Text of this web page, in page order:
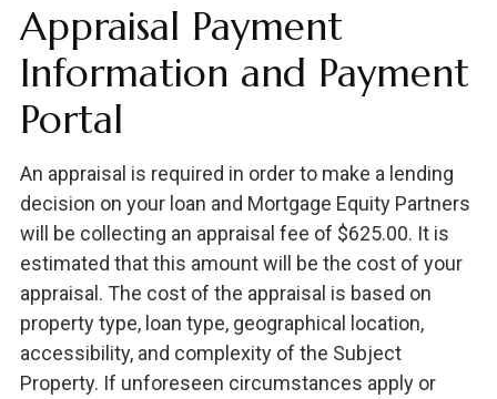
Appraisal Payment
Information and Payment
Portal
An appraisal is required in order to make a lending
decision on your loan and Mortgage Equity Partners
will be collecting an appraisal fee of $625.00. It is
estimated that this amount will be the cost of your
appraisal. The cost of the appraisal is based on
property type, loan type, geographical location,
accessibility, and complexity of the Subject
Property. If unforeseen circumstances apply or